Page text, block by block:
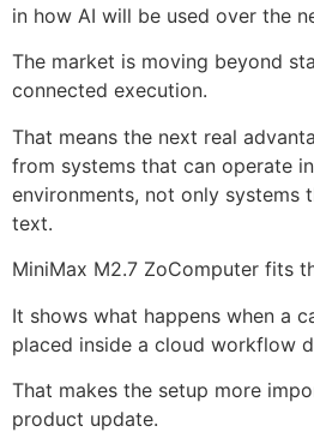
in how AI will be used over the
The market is moving beyond
connected execution.
That means the next real
from systems that can operate
environments, not only systems
text.
MiniMax M2.7 ZoComputer fits
It shows what happens when a
placed inside a cloud workflow
That makes the setup more
product update.